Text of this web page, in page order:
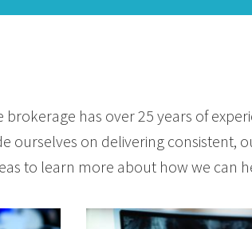
has over 25 years of
ourselves on delivering consistent,
to learn more about how we can